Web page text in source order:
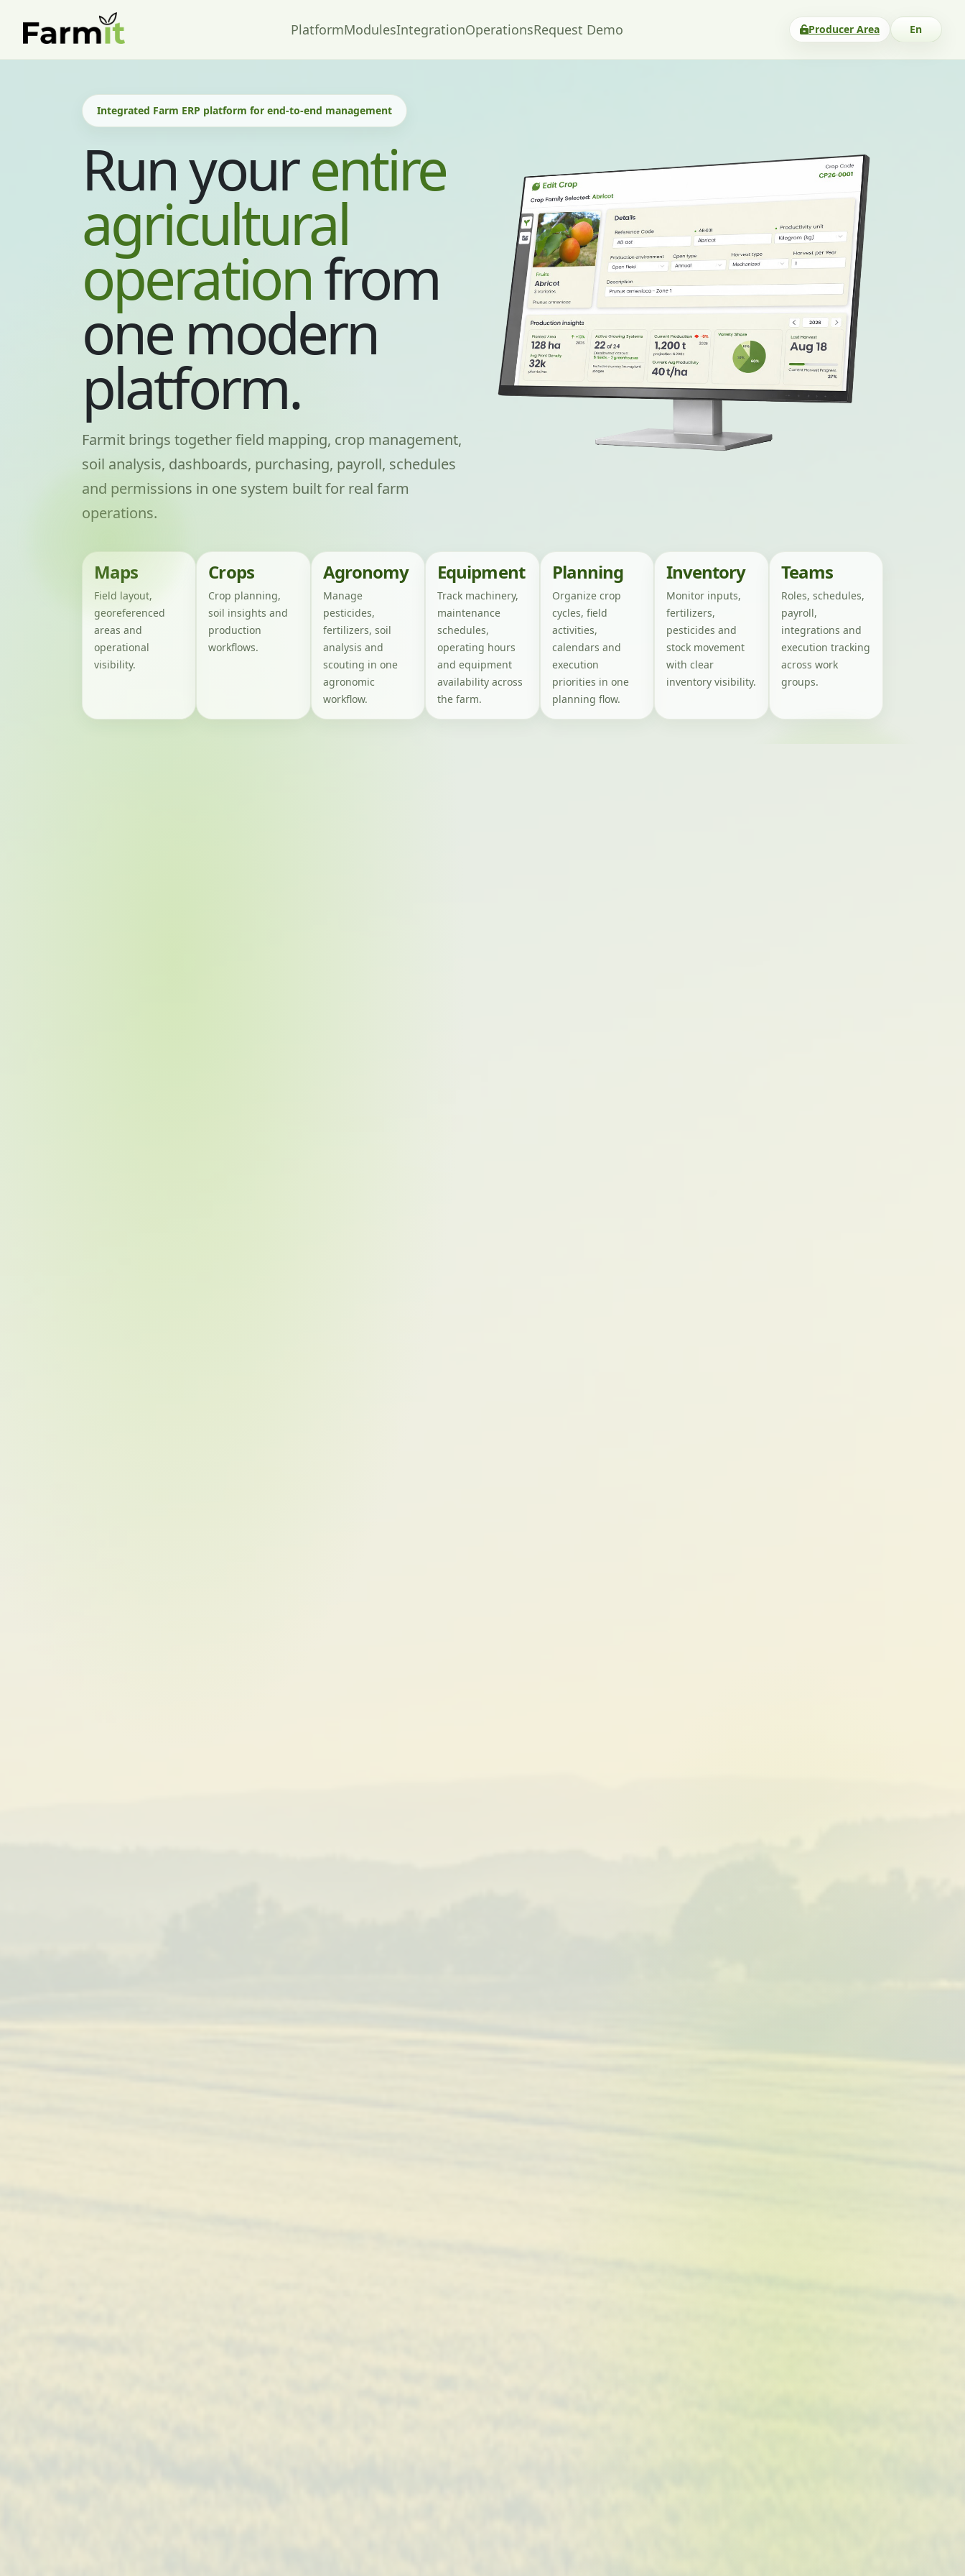
PlatformModulesIntegrationOperationsRequest Demo Producer Area En
Integrated Farm ERP platform for end-to-end management
Run yourentire
agricultural
operationfrom
one modern
platform.
Farmit brings together field mapping, crop management,
soil analysis, dashboards, purchasing, payroll, schedules
and permissions in one system built for real farm
operations.
Maps
Field layout,
georeferenced
areas and
operational
visibility.
Crops
Crop planning,
soil insights and
production
workflows.
Agronomy
Manage
pesticides,
fertilizers, soil
analysis and
scouting in one
agronomic
workflow.
Equipment
Track machinery,
maintenance
schedules,
operating hours
and equipment
availability across
the farm.
Planning
Organize crop
cycles, field
activities,
calendars and
execution
priorities in one
planning flow.
Inventory
Monitor inputs,
fertilizers,
pesticides and
stock movement
with clear
inventory visibility.
Teams
Roles, schedules,
payroll,
integrations and
execution tracking
across work
groups.